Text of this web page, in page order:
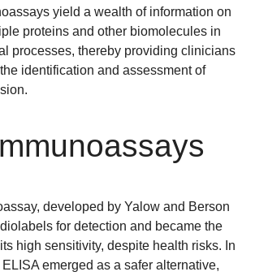
yield a wealth of information on
proteins and other biomolecules in
processes, thereby providing clinicians
identification and assessment of
developed by Yalow and Berson
for detection and became the
high sensitivity, despite health risks. In
emerged as a safer alternative,